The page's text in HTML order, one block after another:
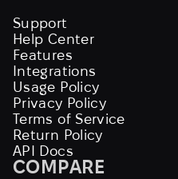
Support
Help Center
Features
Integrations
Usage Policy
Privacy Policy
Terms of Service
Return Policy
API Docs
COMPARE